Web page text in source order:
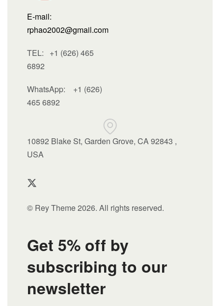
E-mail:
rphao2002@gmail.com
TEL: +1 (626) 465
6892
WhatsApp: +1 (626)
465 6892
10892 Blake St, Garden Grove, CA 92843 ,
USA
© Rey Theme 2026. All rights reserved.
Get 5% off by
subscribing to our
newsletter